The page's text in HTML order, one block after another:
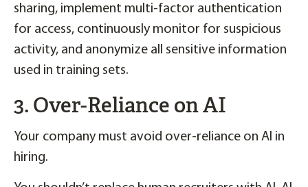
sharing, implement multi-factor authentication
for access, continuously monitor for suspicious
activity, and anonymize all sensitive information
used in training sets.
3. Over-Reliance on AI
Your company must avoid over-reliance on AI in
hiring.